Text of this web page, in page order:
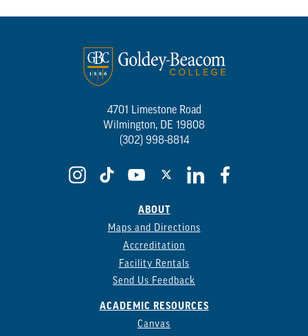
4701 Limestone Road
Wilmington, DE 19808
(302) 998-8814
ABOUT
Maps and Directions
Accreditation
Facility Rentals
Send Us Feedback
ACADEMIC RESOURCES
Canvas